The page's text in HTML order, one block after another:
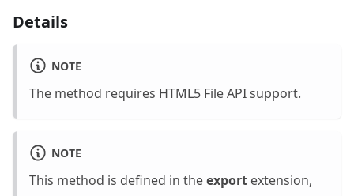
Details
NOTE
The method requires HTML5 File API support.
NOTE
This method is defined in theexport extension,